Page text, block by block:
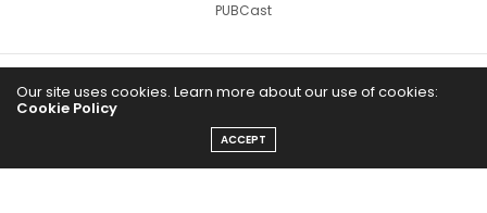
PUBCast
Our site uses cookies. Learn more about our use of cookies:
Cookie Policy
ACCEPT